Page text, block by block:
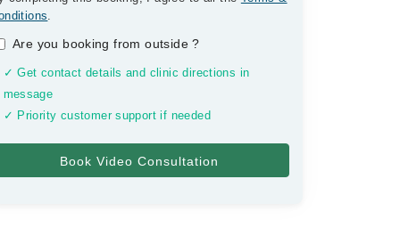
.
Are you booking from outside?
✓ Get contact details and clinic directions in
message
✓ Priority customer support if needed